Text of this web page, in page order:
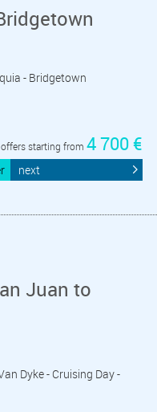
- Bridgetown
starting from 4 700 €
next
Juan to
Dyke - Cruising Day -